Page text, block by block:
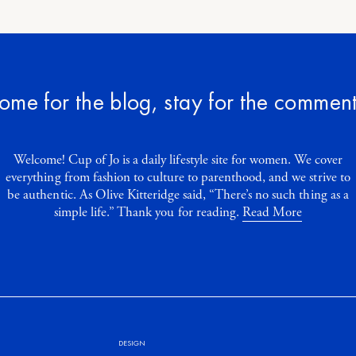
for the blog, stay for the
Welcome! Cup of Jo is a daily lifestyle site for women. We cover
everything from fashion to culture to parenthood, and we strive to
be authentic. As Olive Kitteridge said, “There’s no such thing as a
simple life.” Thank you for reading. Read More
DESIGN